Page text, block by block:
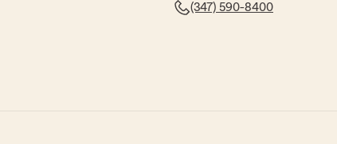
(347) 590-8400